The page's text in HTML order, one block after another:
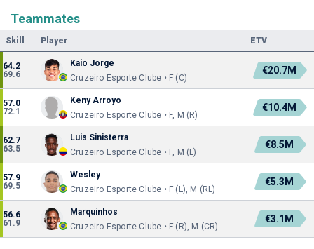
Teammates
Skill Player ETV
64.2
69.6
Kaio Jorge
Cruzeiro Esporte Clube • F (C)
€20.7M
57.0
72.1
Keny Arroyo
Cruzeiro Esporte Clube • F, M (R)
€10.4M
62.7
63.5
Luis Sinisterra
Cruzeiro Esporte Clube • F, M (L)
€8.5M
57.9
69.5
Wesley
Cruzeiro Esporte Clube • F (L), M (RL)
€5.3M
56.6
61.9
Marquinhos
Cruzeiro Esporte Clube • F (R), M (CR)
€3.1M